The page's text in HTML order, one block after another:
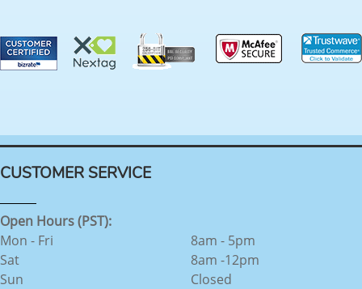
CUSTOMER SERVICE
Open Hours (PST):
Mon - Fri
Sat
Sun
8am - 5pm
8am -12pm
Closed